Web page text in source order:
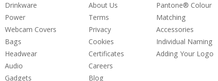
Drinkware
Power
Webcam Covers
Bags
Headwear
Audio
Gadgets
About Us
Terms
Privacy
Cookies
Certificates
Careers
Blog
Pantone® Colour
Matching
Accessories
Individual Naming
Adding Your Logo